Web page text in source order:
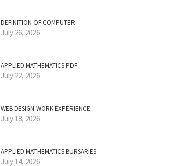
DEFINITION OF COMPUTER
July 26, 2026
APPLIED MATHEMATICS PDF
July 22, 2026
WEB DESIGN WORK EXPERIENCE
July 18, 2026
APPLIED MATHEMATICS BURSARIES
July 14, 2026